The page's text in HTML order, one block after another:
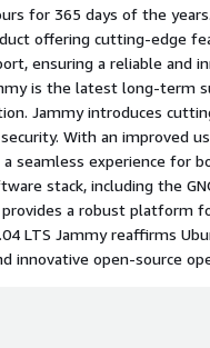
for 365 days of the
offering cutting-edge
ensuring a reliable and
is the latest long-term
Jammy introduces
With an improved
seamless experience for
stack, including the
a robust platform
LTS Jammy reaffirms
innovative open-source